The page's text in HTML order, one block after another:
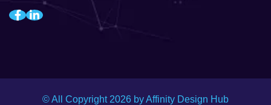
© All Copyright 2026 by Affinity Design Hub